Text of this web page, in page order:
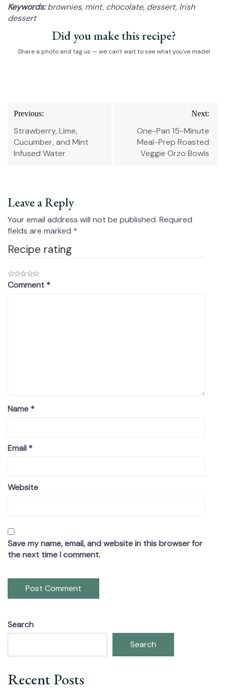
Keywords:brownies, mint, chocolate, dessert, Irish
dessert
Did you make this recipe?
Share a photo and tag us — we can't wait to see what you've made!
Post
navigation
Previous:
Strawberry, Lime,
Cucumber, and Mint
Infused Water
Next:
One-Pan 15-Minute
Meal-Prep Roasted
Veggie Orzo Bowls
Leave a Reply
Your email address will not be published. Required
fields are marked *
Recipe rating
☆
☆
☆
☆
☆
Comment *
Name *
Email *
Website
Save my name, email, and website in this browser for
the next time I comment.
Search
Search
Recent Posts